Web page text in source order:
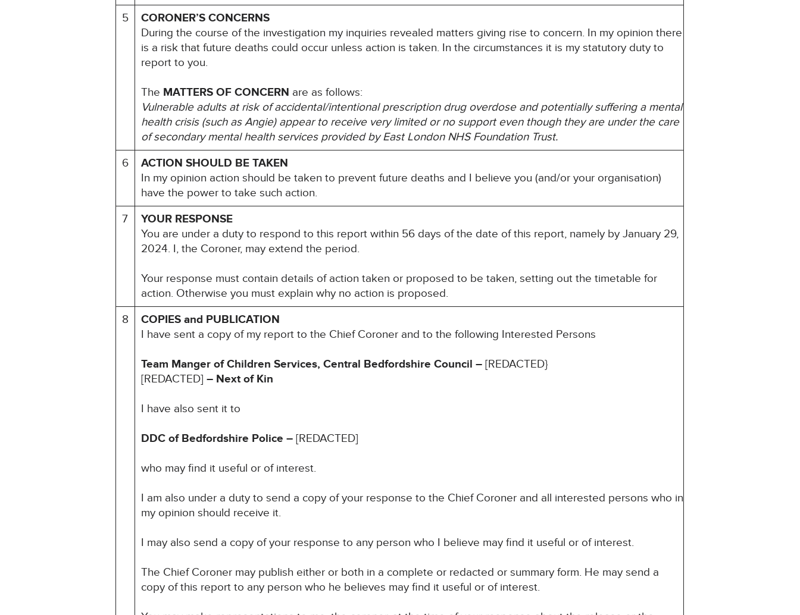
5
CORONER’S CONCERNS
During the course of the investigation my inquiries revealed matters giving rise to concern. In my opinion there
is a risk that future deaths could occur unless action is taken. In the circumstances it is my statutory duty to
report to you.
The MATTERS OF CONCERN are as follows:
Vulnerable adults at risk of accidental/intentional prescription drug overdose and potentially suffering a mental
health crisis (such as Angie) appear to receive very limited or no support even though they are under the care
of secondary mental health services provided by East London NHS Foundation Trust.
6
ACTION SHOULD BE TAKEN
In my opinion action should be taken to prevent future deaths and I believe you (and/or your organisation)
have the power to take such action.
7
YOUR RESPONSE
You are under a duty to respond to this report within 56 days of the date of this report, namely by January 29,
2024. I, the Coroner, may extend the period.
Your response must contain details of action taken or proposed to be taken, setting out the timetable for
action. Otherwise you must explain why no action is proposed.
8
COPIES and PUBLICATION
I have sent a copy of my report to the Chief Coroner and to the following Interested Persons
Team Manger of Children Services, Central Bedfordshire Council –[REDACTED}
[REDACTED] – Next of Kin
I have also sent it to
DDC of Bedfordshire Police –[REDACTED]
who may find it useful or of interest.
I am also under a duty to send a copy of your response to the Chief Coroner and all interested persons who in
my opinion should receive it.
I may also send a copy of your response to any person who I believe may find it useful or of interest.
The Chief Coroner may publish either or both in a complete or redacted or summary form. He may send a
copy of this report to any person who he believes may find it useful or of interest.